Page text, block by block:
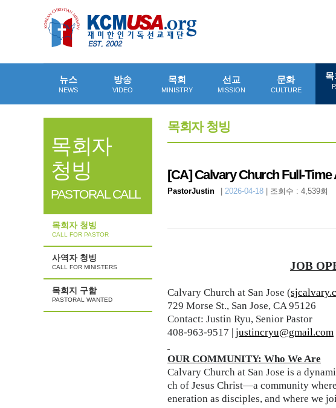
뉴스
NEWS
방송
VIDEO
목회
MINISTRY
선교
MISSION
문화
CULTURE
목회자
청빙
PASTORAL CALL
목회자 청빙
CALL FOR PASTOR
사역자 청빙
CALL FOR MINISTERS
목회지 구함
PASTORAL WANTED
목회자 청빙
[CA]Calvary Church Full-Time
PastorJustin 2026-04-18 조회수 : 4,539회
JOB
Calvary Church at San Jose (
729 Morse St., San Jose, CA 95126
Contact: Justin Ryu, Senior Pastor
408-963-9517 | justincryu@gmail.com
OUR COMMUNITY: Who We Are
Calvary Church at San Jose is a
ch of Jesus Christ—a community
eneration as disciples, and where we